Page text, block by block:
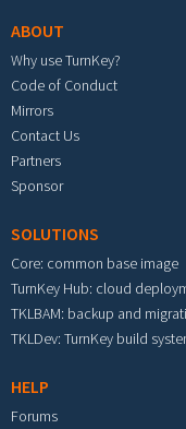
ABOUT
Why use TurnKey?
Code of Conduct
Mirrors
Contact Us
Partners
Sponsor
SOLUTIONS
Core: common base image
TurnKey Hub: cloud
TKLBAM: backup and
TKLDev: TurnKey build
HELP
Forums